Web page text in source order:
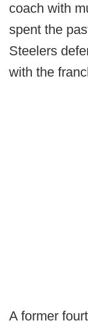
coach with
spent the
Steelers
with the
A former